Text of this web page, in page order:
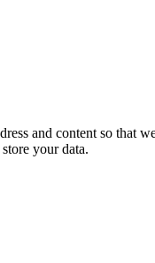
and content so that
your data.